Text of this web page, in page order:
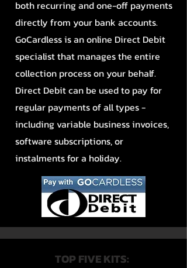
both recurring and one-off payments
directly from your bank accounts.
GoCardless is an online Direct Debit
specialist that manages the entire
collection process on your behalf.
Direct Debit can be used to pay for
regular payments of all types -
including variable business invoices,
software subscriptions, or
instalments for a holiday.
TOP FIVE KITS: